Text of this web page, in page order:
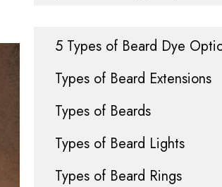
5 Types of Beard Dye
Types of Beard Extensions
Types of Beards
Types of Beard Lights
Types of Beard Rings